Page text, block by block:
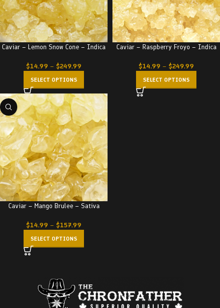
Caviar – Lemon Snow Cone – Indica
$14.99 – $249.99
SELECT OPTIONS
Caviar – Raspberry Froyo – Indica
$14.99 – $249.99
SELECT OPTIONS
Caviar – Mango Brulee – Sativa
$14.99 – $157.99
SELECT OPTIONS